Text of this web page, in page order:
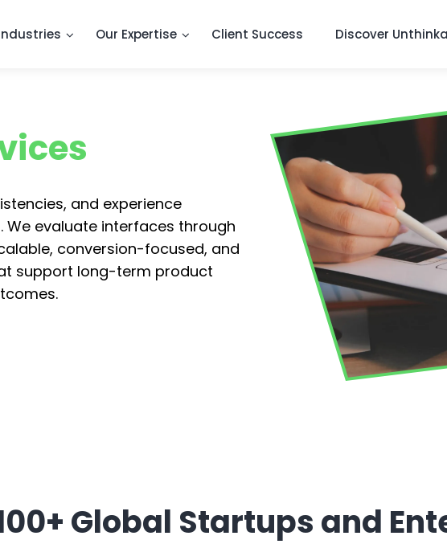
Our Expertise Client Success Discover
and experience
We evaluate interfaces through
conversion-focused, and
support long-term product
Global Startups and